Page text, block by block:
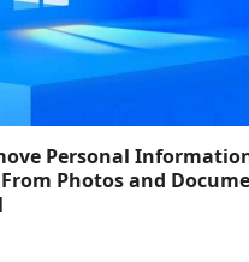
Personal
Photos and